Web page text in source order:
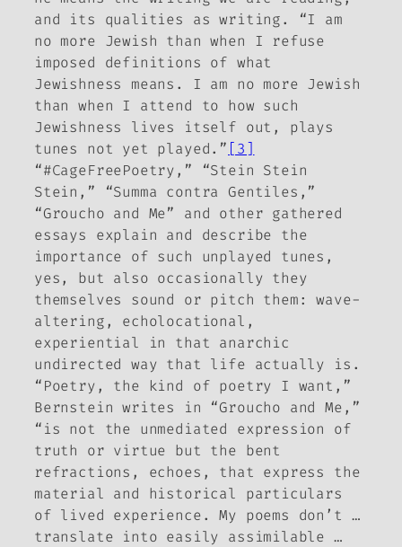
and its qualities as writing. “I am
no more Jewish than when I refuse
imposed definitions of what
Jewishness means. I am no more Jewish
than when I attend to how such
Jewishness lives itself out, plays
tunes not yet played.” [3]
“#CageFreePoetry,” “Stein Stein
Stein,” “Summa contra Gentiles,”
“Groucho and Me” and other gathered
essays explain and describe the
importance of such unplayed tunes,
yes, but also occasionally they
themselves sound or pitch them: wave-
altering, echolocational,
experiential in that anarchic
undirected way that life actually is.
“Poetry, the kind of poetry I want,”
Bernstein writes in “Groucho and Me,”
“is not the unmediated expression of
truth or virtue but the bent
refractions, echoes, that express the
material and historical particulars
of lived experience. My poems don’t …
translate into easily assimilable …